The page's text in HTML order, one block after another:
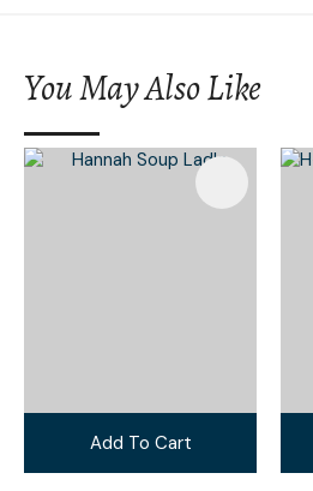
You May Also Like
Add To Cart